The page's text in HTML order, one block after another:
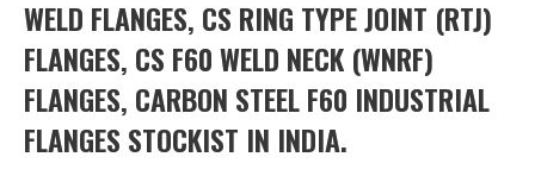
WELD FLANGES, CS RING TYPE JOINT (RTJ)
FLANGES, CS F60 WELD NECK (WNRF)
FLANGES, CARBON STEEL F60 INDUSTRIAL
FLANGES STOCKIST IN INDIA.